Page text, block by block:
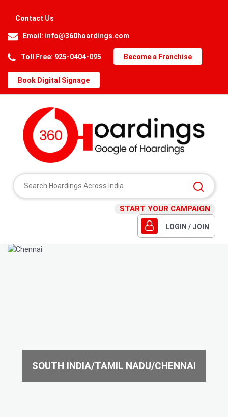
Contact Us
Email: info@360hoardings.com
Toll Free: 925-0404-095 Become a Franchise
Book Digital Signage
START YOUR CAMPAIGN
LOGIN / JOIN
SOUTH INDIA/TAMIL NADU/CHENNAI